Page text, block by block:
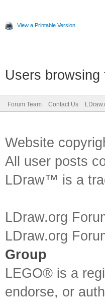
View a Printable Version
Users
Forum Team Contact Us
Website
All user posts
LDraw™ is a
LDraw.org
LDraw.org
Group
LEGO® is a
endorse, or